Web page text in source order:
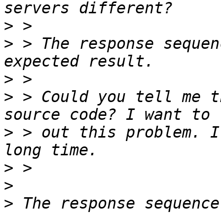
>
> > The response
>
> > Could you tell me
> > out this problem.
>
>
> The response